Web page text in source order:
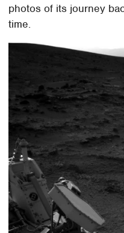
photos of its journey
time.